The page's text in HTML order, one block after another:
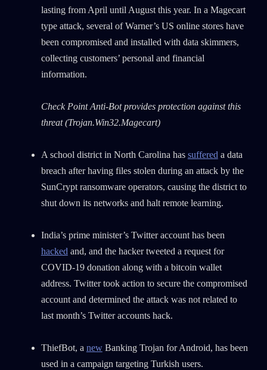
lasting from April until August this year. In a Magecart
type attack, several of Warner’s US online stores have
been compromised and installed with data skimmers,
collecting customers’ personal and financial
information.
Check Point Anti-Bot provides protection against this
threat(Trojan.Win32.Magecart)
A school district in North Carolina has suffereda data
breach after having files stolen during an attack by the
SunCrypt ransomware operators, causing the district to
shut down its networks and halt remote learning.
India’s prime minister’s Twitter account has been
hackedand, and the hacker tweeted a request for
COVID-19 donation along with a bitcoin wallet
address. Twitter took action to secure the compromised
account and determined the attack was not related to
last month’s Twitter accounts hack.
ThiefBot, a newBanking Trojan for Android, has been
used in a campaign targeting Turkish users.